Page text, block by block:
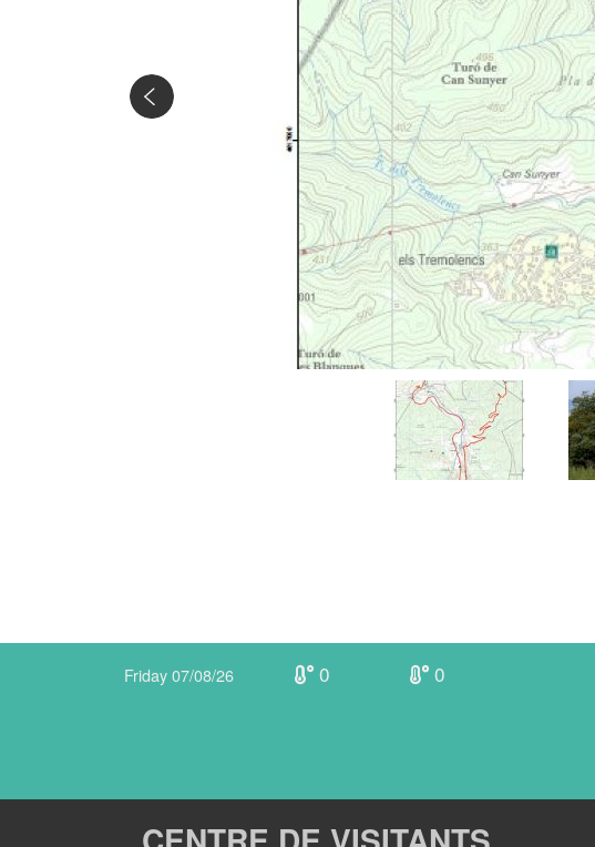
Friday 07/08/26 0 0